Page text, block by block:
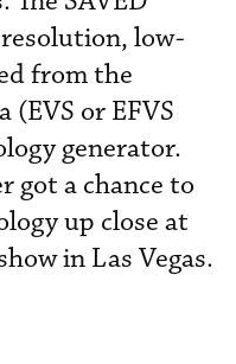
low-
from the
(EVS or EFVS
generator.
got a chance to
up close at
in Las Vegas.